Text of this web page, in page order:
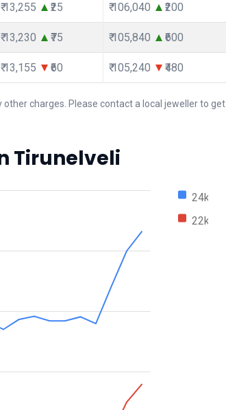
₹ 13,255 ₹25 ₹ 106,040 ₹200
₹ 13,230 ₹75 ₹ 105,840 ₹600
₹ 13,155 ₹60 ₹ 105,240 ₹480
other charges. Please contact a local jeweller to get
Tirunelveli
24k
22k